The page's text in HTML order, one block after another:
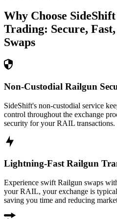
Why Choose
Trading: Secure,
Swaps
Non-Custodial Railgun
SideShift's non-custodial service
control throughout the exchange
security for your RAIL transactions.
Lightning-Fast Railgun
Experience swift Railgun swaps
your RAIL, your exchange is
saving you time and reducing